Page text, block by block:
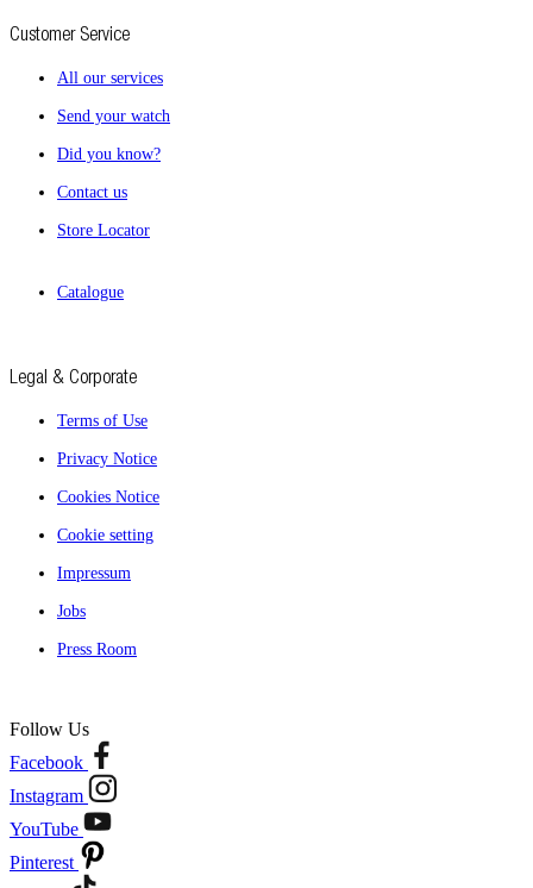
Customer Service
All our services
Send your watch
Did you know?
Contact us
Store Locator
Catalogue
Legal & Corporate
Terms of Use
Privacy Notice
Cookies Notice
Cookie setting
Impressum
Jobs
Press Room
Follow Us
Facebook
Instagram
YouTube
Pinterest